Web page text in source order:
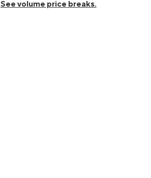
See volume price breaks.